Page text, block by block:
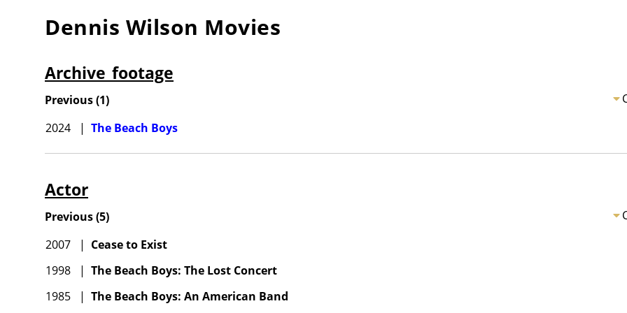
Dennis Wilson Movies
Archive_footage
Previous(1)
2024
| The Beach Boys
Actor
Previous(5)
2007
| Cease to Exist
1998
| The Beach Boys: The Lost Concert
1985
| The Beach Boys: An American Band